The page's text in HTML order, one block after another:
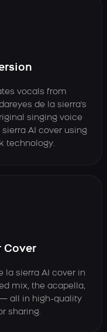
vocals from
de la sierra's
singing voice
AI cover using
technology.
Cover
la sierra AI cover in
mix, the acapella,
all in high-quality
sharing.